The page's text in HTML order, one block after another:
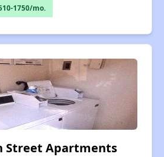
1750/mo.
Street Apartments